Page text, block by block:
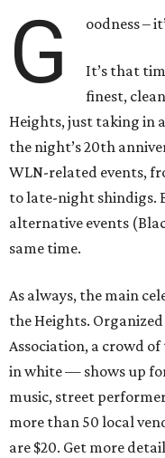
G oodness –
It’s that
finest,
Heights, just taking in
the night’s 20th
WLN-related events,
to late-night shindigs.
alternative events
same time.
As always, the main
the Heights.
Association, a crowd
in white — shows up
music, street
more than 50 local
are $20. Get more